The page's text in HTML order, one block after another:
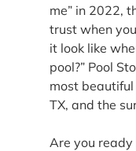
me” in 2022,
trust when
it look like
pool?” Pool
most
TX, and the
Are you